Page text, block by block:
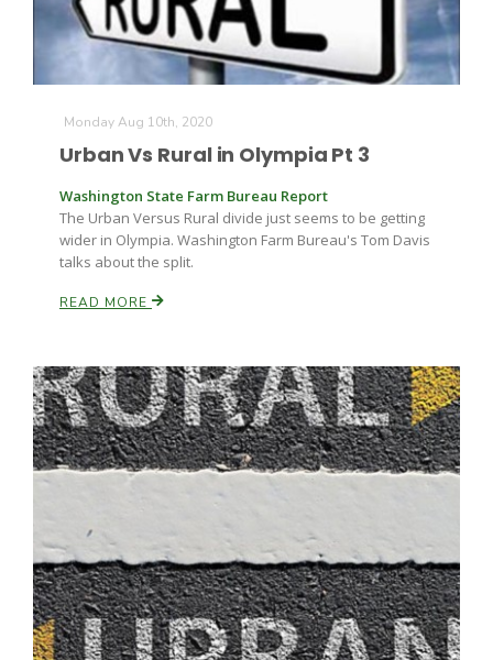
Russell Nemetz
Monday Aug 10th, 2020
Urban Vs Rural in Olympia Pt 3
Washington State Farm Bureau Report
The Urban Versus Rural divide just seems to be getting
wider in Olympia. Washington Farm Bureau's Tom Davis
talks about the split.
READ MORE